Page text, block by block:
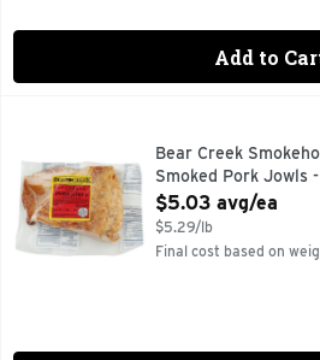
Add to
Bear Creek Smokehouse
BRAND UNCOOKED SMOKED
Bear Creek
Smoked Pork Jowls
Open Product
$5.03 avg/ea
$5.29/lb
Final cost based on